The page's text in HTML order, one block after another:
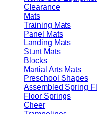
Clearance
Mats
Training Mats
Panel Mats
Landing Mats
Stunt Mats
Blocks
Martial Arts Mats
Preschool Shapes
Assembled Spring
Floor Springs
Cheer